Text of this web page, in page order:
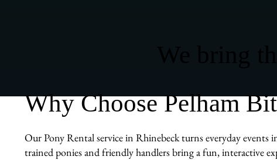
Why Choose Pelham
Our Pony Rental service in Rhinebeck turns everyday events
trained ponies and friendly handlers bring a fun, interactive